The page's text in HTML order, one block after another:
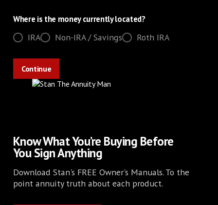
Where is the money currently located?
IRA Non-IRA / Savings Roth IRA
Know What You’re Buying Before
You Sign Anything
Download Stan's FREE Owner's Manuals. To the
point annuity truth about each product.